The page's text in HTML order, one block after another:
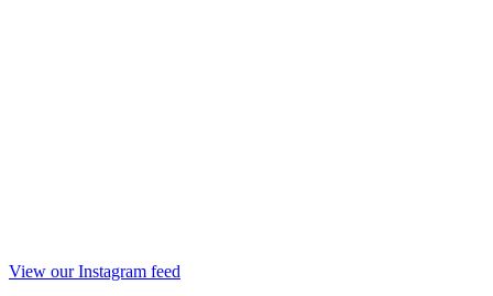
View our Instagram feed